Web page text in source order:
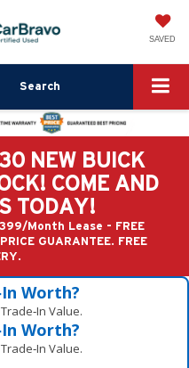
SAVED
Search
NEW BUICK
COME AND
TODAY!
Month Lease - FREE
GUARANTEE. FREE
Worth?
Value.
Worth?
Value.